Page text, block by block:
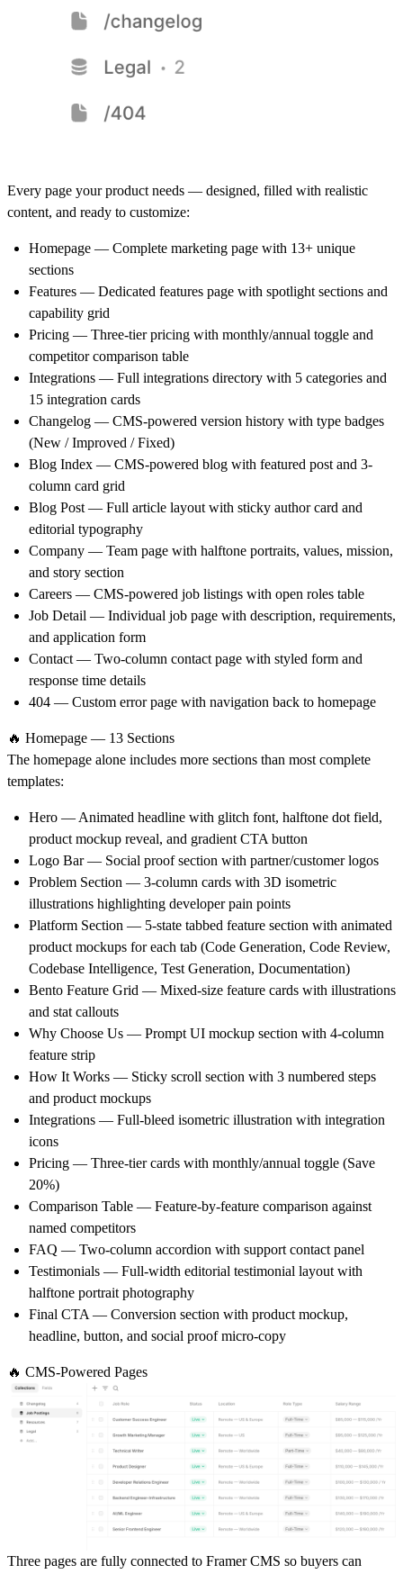
Every page your product needs — designed, filled with realistic
content, and ready to customize:
Homepage — Complete marketing page with 13+ unique
sections
Features — Dedicated features page with spotlight sections and
capability grid
Pricing — Three-tier pricing with monthly/annual toggle and
competitor comparison table
Integrations — Full integrations directory with 5 categories and
15 integration cards
Changelog — CMS-powered version history with type badges
(New / Improved / Fixed)
Blog Index — CMS-powered blog with featured post and 3-
column card grid
Blog Post — Full article layout with sticky author card and
editorial typography
Company — Team page with halftone portraits, values, mission,
and story section
Careers — CMS-powered job listings with open roles table
Job Detail — Individual job page with description, requirements,
and application form
Contact — Two-column contact page with styled form and
response time details
404 — Custom error page with navigation back to homepage
🔥 Homepage — 13 Sections
The homepage alone includes more sections than most complete
templates:
Hero — Animated headline with glitch font, halftone dot field,
product mockup reveal, and gradient CTA button
Logo Bar— Social proof section with partner/customer logos
Problem Section — 3-column cards with 3D isometric
illustrations highlighting developer pain points
Platform Section — 5-state tabbed feature section with animated
product mockups for each tab (Code Generation, Code Review,
Codebase Intelligence, Test Generation, Documentation)
Bento Feature Grid — Mixed-size feature cards with illustrations
and stat callouts
Why Choose Us — Prompt UI mockup section with 4-column
feature strip
How It Works — Sticky scroll section with 3 numbered steps
and product mockups
Integrations — Full-bleed isometric illustration with integration
icons
Pricing — Three-tier cards with monthly/annual toggle (Save
20%)
Comparison Table — Feature-by-feature comparison against
named competitors
FAQ — Two-column accordion with support contact panel
Testimonials — Full-width editorial testimonial layout with
halftone portrait photography
Final CTA — Conversion section with product mockup,
headline, button, and social proof micro-copy
🔥 CMS-Powered Pages
Three pages are fully connected to Framer CMS so buyers can